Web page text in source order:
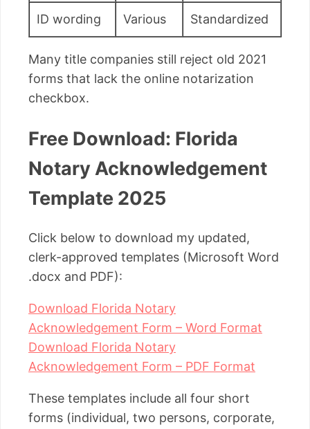
ID wording Various Standardized
Many title companies still reject old 2021
forms that lack the online notarization
checkbox.
Free Download: Florida
Notary Acknowledgement
Template 2025
Click below to download my updated,
clerk-approved templates (Microsoft Word
.docx and PDF):
Download Florida Notary
Acknowledgement Form – Word Format
Download Florida Notary
Acknowledgement Form – PDF Format
These templates include all four short
forms (individual, two persons, corporate,